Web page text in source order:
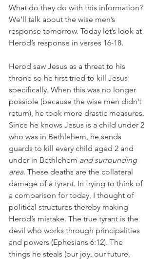
What do they do with this information?
We’ll talk about the wise men’s
response tomorrow. Today let’s look at
Herod’s response in verses 16-18.
Herod saw Jesus as a threat to his
throne so he first tried to kill Jesus
specifically. When this was no longer
possible (because the wise men didn’t
return), he took more drastic measures.
Since he knows Jesus is a child under 2
who was in Bethlehem, he sends
guards to kill every child aged 2 and
under in Bethlehem and surrounding
area. These deaths are the collateral
damage of a tyrant. In trying to think of
a comparison for today, I thought of
political structures thereby making
Herod’s mistake. The true tyrant is the
devil who works through principalities
and powers (Ephesians 6:12). The
things he steals (our joy, our future,